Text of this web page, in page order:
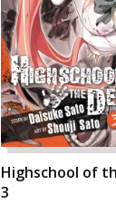
Highschool of
3